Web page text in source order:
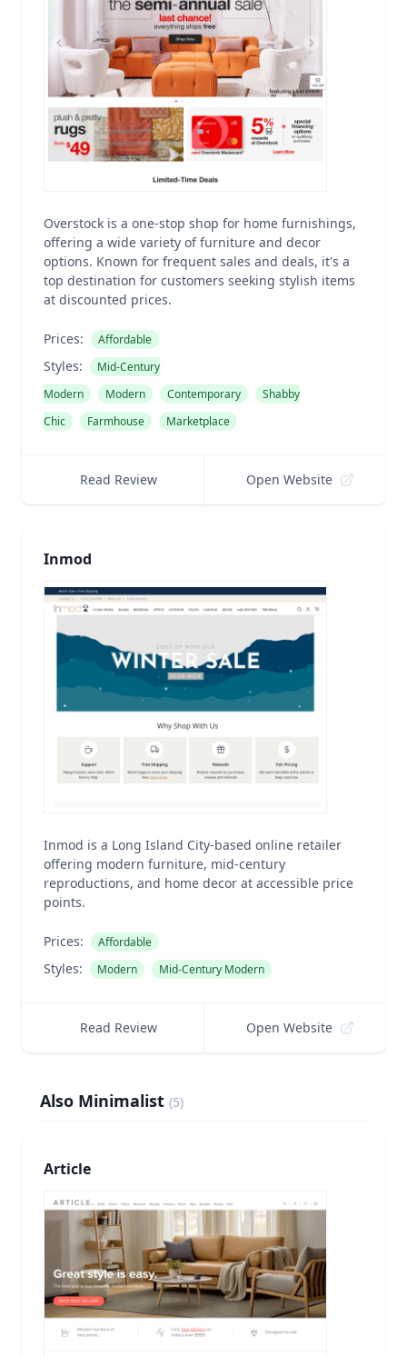
Overstock is a one-stop shop for home furnishings,
offering a wide variety of furniture and decor
options. Known for frequent sales and deals, it's a
top destination for customers seeking stylish items
at discounted prices.
Prices: Affordable
Styles:
Mid-Century
Modern
Modern Contemporary
Shabby
Chic
Farmhouse Marketplace
Read Review Open Website
Inmod
Inmod is a Long Island City-based online retailer
offering modern furniture, mid-century
reproductions, and home decor at accessible price
points.
Prices: Affordable
Styles: Modern Mid-Century Modern
Read Review Open Website
Also Minimalist (5)
Article